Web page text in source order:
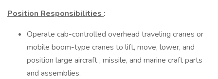
Position Responsibilities :
Operate cab-controlled overhead traveling cranes or
mobile boom-type cranes to lift, move, lower, and
position large aircraft , missile, and marine craft parts
and assemblies.